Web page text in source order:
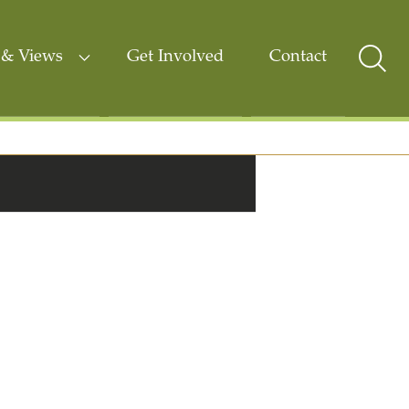
Views Get Involved Contact